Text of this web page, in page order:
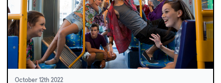
October 12th 2022